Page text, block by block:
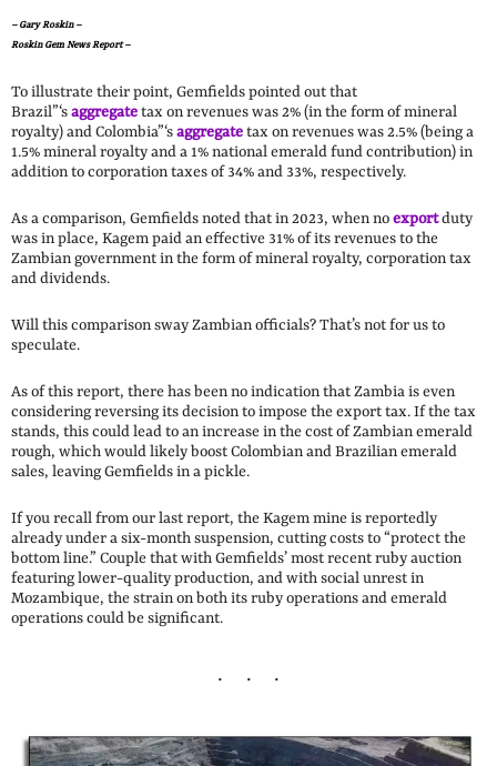
– Gary Roskin –
Roskin Gem News Report –
To illustrate their point, Gemfields pointed out that
Brazil”‘saggregatetax on revenues was 2% (in the form of mineral
royalty) and Colombia”‘saggregatetax on revenues was 2.5% (being a
1.5% mineral royalty and a 1% national emerald fund contribution) in
addition to corporation taxes of 34% and 33%, respectively.
As a comparison, Gemfields noted that in 2023, when noexportduty
was in place, Kagem paid an effective 31% of its revenues to the
Zambian government in the form of mineral royalty, corporation tax
and dividends.
Will this comparison sway Zambian officials? That’s not for us to
speculate.
As of this report, there has been no indication that Zambia is even
considering reversing its decision to impose the export tax. If the tax
stands, this could lead to an increase in the cost of Zambian emerald
rough, which would likely boost Colombian and Brazilian emerald
sales, leaving Gemfields in a pickle.
If you recall from our last report, the Kagem mine is reportedly
already under a six-month suspension, cutting costs to “protect the
bottom line.” Couple that with Gemfields’ most recent ruby auction
featuring lower-quality production, and with social unrest in
Mozambique, the strain on both its ruby operations and emerald
operations could be significant.